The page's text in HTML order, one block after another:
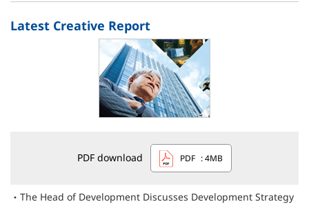
Latest Creative Report
PDF download PDF : 4MB
The Head of Development Discusses Development Strategy